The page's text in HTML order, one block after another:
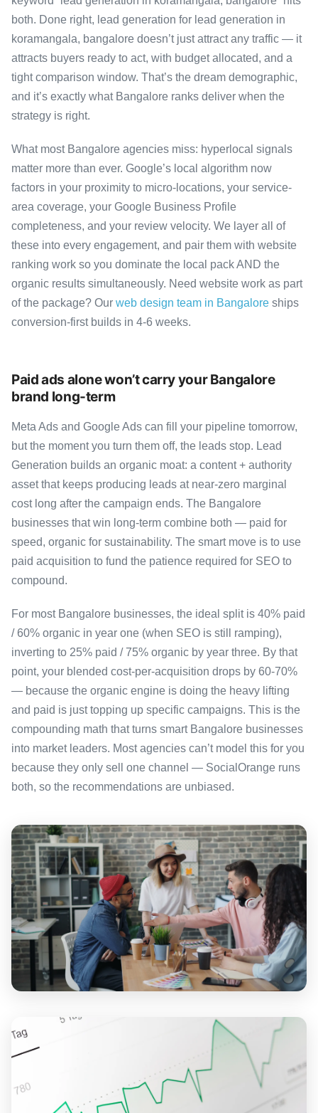
both. Done right, lead generation for lead generation in
koramangala, bangalore doesn’t just attract any traffic — it
attracts buyers ready to act, with budget allocated, and a
tight comparison window. That’s the dream demographic,
and it’s exactly what Bangalore ranks deliver when the
strategy is right.
What most Bangalore agencies miss: hyperlocal signals
matter more than ever. Google’s local algorithm now
factors in your proximity to micro-locations, your service-
area coverage, your Google Business Profile
completeness, and your review velocity. We layer all of
these into every engagement, and pair them with website
ranking work so you dominate the local pack AND the
organic results simultaneously. Need website work as part
of the package? Our web design team in Bangalore ships
conversion-first builds in 4-6 weeks.
Paid ads alone won’t carry your Bangalore
brand long-term
Meta Ads and Google Ads can fill your pipeline tomorrow,
but the moment you turn them off, the leads stop. Lead
Generation builds an organic moat: a content + authority
asset that keeps producing leads at near-zero marginal
cost long after the campaign ends. The Bangalore
businesses that win long-term combine both — paid for
speed, organic for sustainability. The smart move is to use
paid acquisition to fund the patience required for SEO to
compound.
For most Bangalore businesses, the ideal split is 40% paid
/ 60% organic in year one (when SEO is still ramping),
inverting to 25% paid / 75% organic by year three. By that
point, your blended cost-per-acquisition drops by 60-70%
— because the organic engine is doing the heavy lifting
and paid is just topping up specific campaigns. This is the
compounding math that turns smart Bangalore businesses
into market leaders. Most agencies can’t model this for you
because they only sell one channel — SocialOrange runs
both, so the recommendations are unbiased.